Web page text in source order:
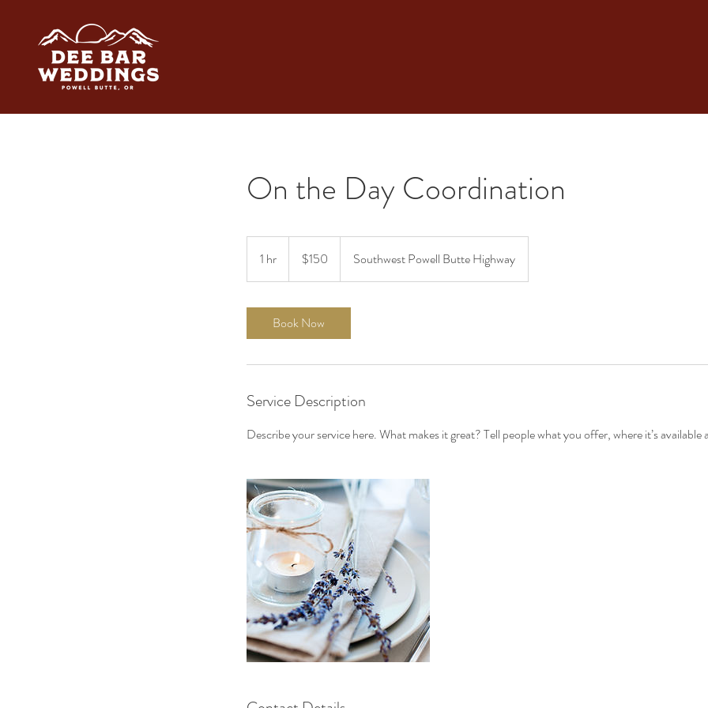
On the Day Coordination
1 hr
h
dollars$150 Southwest Powell Butte Highway
Book Now
Service Description
Describe your service here. What makes it great? Tell people what you offer, where it’s available